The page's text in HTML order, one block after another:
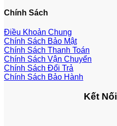
Chính Sách
Điều Khoản Chung
Chính Sách Bảo Mật
Chính Sách Thanh Toán
Chính Sách Vận Chuyển
Chính Sách Đổi Trả
Chính Sách Bảo Hành
Kết Nối